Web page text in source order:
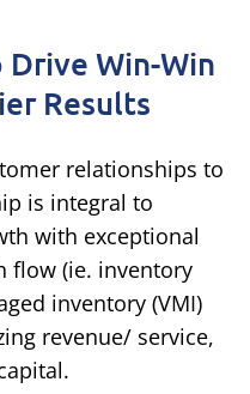
Win-Win
Results
relationships to
is integral to
with exceptional
flow (ie. inventory
inventory (VMI)
revenue/ service,